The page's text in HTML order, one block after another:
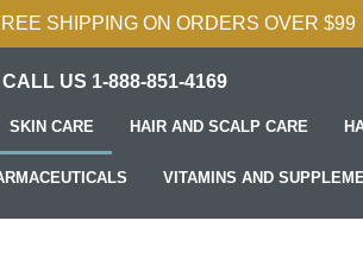
SHIPPING ON ORDERS OVER $99
CALL US 1-888-851-4169
SKIN CARE HAIR AND SCALP CARE
VITAMINS AND